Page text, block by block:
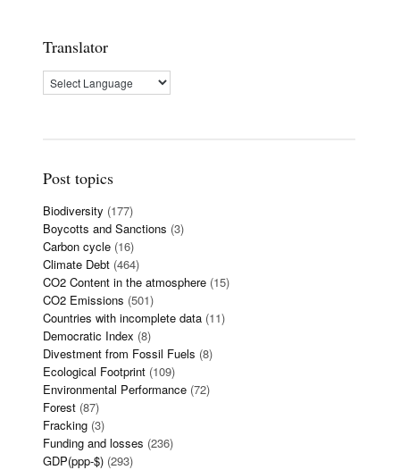
Translator
Post topics
Biodiversity (177)
Boycotts and Sanctions (3)
Carbon cycle (16)
Climate Debt (464)
CO2 Content in the atmosphere (15)
CO2 Emissions (501)
Countries with incomplete data (11)
Democratic Index (8)
Divestment from Fossil Fuels (8)
Ecological Footprint (109)
Environmental Performance (72)
Forest (87)
Fracking (3)
Funding and losses (236)
GDP(ppp-$) (293)